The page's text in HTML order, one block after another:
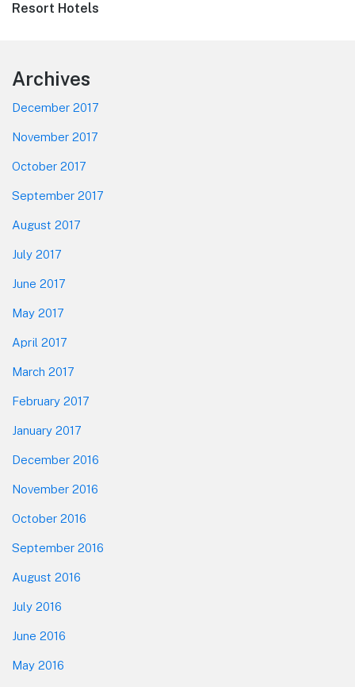
post:
Resort Hotels
Footer
Archives
December 2017
November 2017
October 2017
September 2017
August 2017
July 2017
June 2017
May 2017
April 2017
March 2017
February 2017
January 2017
December 2016
November 2016
October 2016
September 2016
August 2016
July 2016
June 2016
May 2016